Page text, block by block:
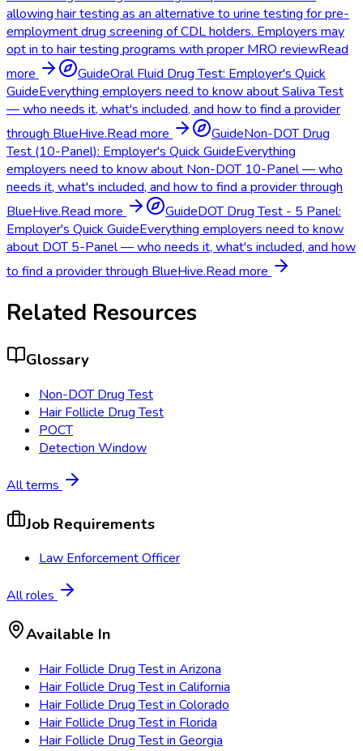
allowing hair testing as an alternative to urine testing for pre-
employment drug screening of CDL holders. Employers may
opt in to hair testing programs with proper MRO reviewRead
more
GuideOral Fluid Drug Test: Employer's Quick
GuideEverything employers need to know about Saliva Test
— who needs it, what's included, and how to find a provider
through BlueHive.Read more GuideNon-DOT Drug
Test (10-Panel): Employer's Quick GuideEverything
employers need to know about Non-DOT 10-Panel — who
needs it, what's included, and how to find a provider through
BlueHive.Read more GuideDOT Drug Test - 5 Panel:
Employer's Quick GuideEverything employers need to know
about DOT 5-Panel — who needs it, what's included, and how
to find a provider through BlueHive.Read more
Related Resources
Glossary
Non-DOT Drug Test
Hair Follicle Drug Test
POCT
Detection Window
All terms
Job Requirements
Law Enforcement Officer
All roles
Available In
Hair Follicle Drug Testin Arizona
Hair Follicle Drug Testin California
Hair Follicle Drug Testin Colorado
Hair Follicle Drug Testin Florida
Hair Follicle Drug Testin Georgia